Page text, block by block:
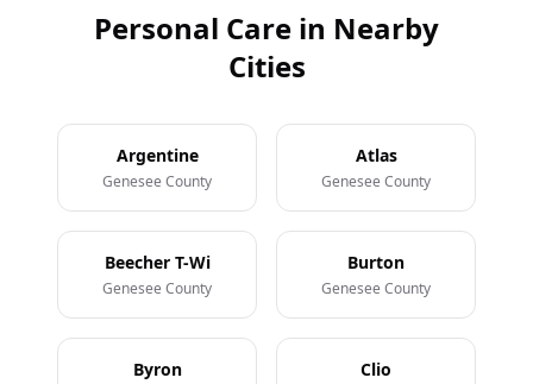
Personal Care in Nearby
Cities
Argentine
Genesee County
Atlas
Genesee County
Beecher T-Wi
Genesee County
Burton
Genesee County
Byron Clio